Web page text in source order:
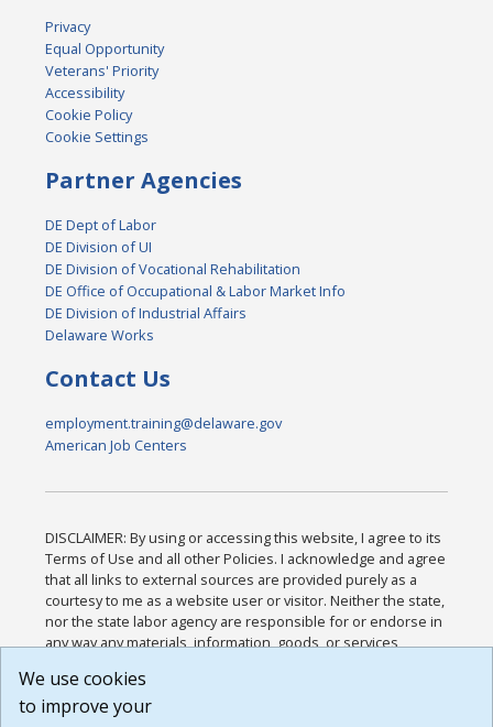
Privacy
Equal Opportunity
Veterans' Priority
Accessibility
Cookie Policy
Cookie Settings
Partner Agencies
DE Dept of Labor
DE Division of UI
DE Division of Vocational Rehabilitation
DE Office of Occupational & Labor Market Info
DE Division of Industrial Affairs
Delaware Works
Contact Us
employment.training@delaware.gov
American Job Centers
DISCLAIMER: By using or accessing this website, I agree to its
Terms of Use and all other Policies. I acknowledge and agree
that all links to external sources are provided purely as a
courtesy to me as a website user or visitor. Neither the state,
nor the state labor agency are responsible for or endorse in
any way any materials, information, goods, or services
or any other practices of such sites. I acknowledge and
agree that the Terms of Use and all other Policies for this
We use cookies
to improve your